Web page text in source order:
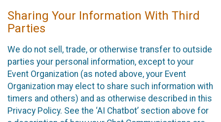
Sharing Your Information With Third
Parties
We do not sell, trade, or otherwise transfer to outside
parties your personal information, except to your
Event Organization (as noted above, your Event
Organization may elect to share such information with
timers and others) and as otherwise described in this
Privacy Policy. See the ‘AI Chatbot’ section above for